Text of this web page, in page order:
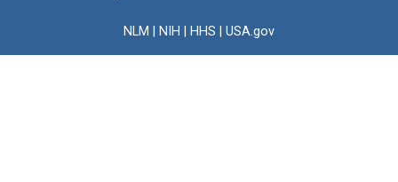
NLM NIH HHS USA.gov